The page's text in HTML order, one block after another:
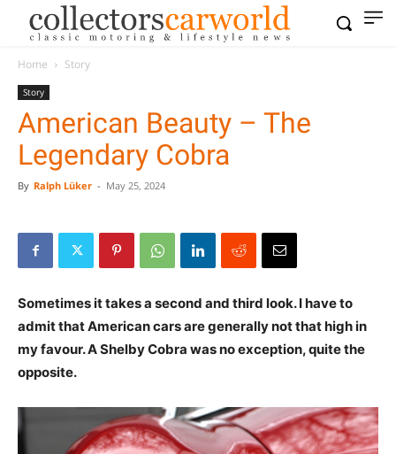
Home Story
Story
American Beauty – The
Legendary Cobra
By Ralph Lüker - May 25, 2024
Sometimes it takes a second and third look. I have to
admit that American cars are generally not that high in
my favour. A Shelby Cobra was no exception, quite the
opposite.